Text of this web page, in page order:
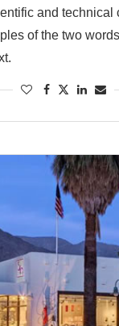
and technical
of the two